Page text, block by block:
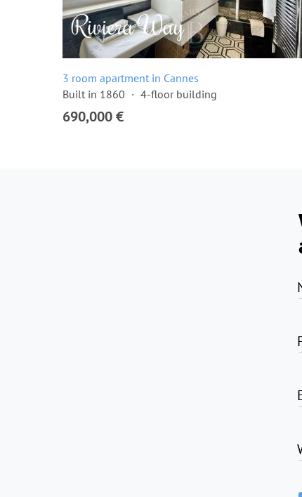
3 room apartment in Cannes
Built in 1860
4-floor building
690,000 €